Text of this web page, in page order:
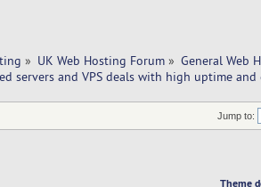
» UK Web Hosting Forum » General Web
servers and VPS deals with high uptime
Jump to:
Theme